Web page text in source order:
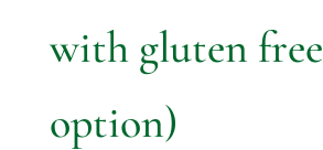
with gluten free
option)